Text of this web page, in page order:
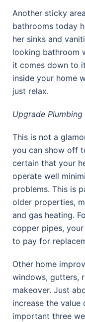
Another sticky
bathrooms today
her sinks and
looking bathroom
it comes down to
inside your home
just relax.
Upgrade
This is not a
you can show off
certain that your
operate well
problems. This is
older properties,
and gas heating.
copper pipes,
to pay for
Other home
windows, gutters,
makeover. Just
increase the
important three